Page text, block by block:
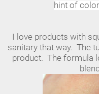
hint of
I love products with
sanitary that way. The
product. The formula